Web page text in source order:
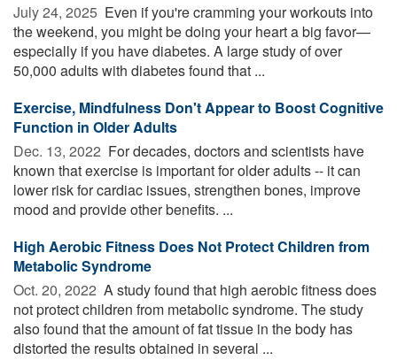
July 24, 2025  Even if you're cramming your workouts into
the weekend, you might be doing your heart a big favor—
especially if you have diabetes. A large study of over
50,000 adults with diabetes found that ...
Exercise, Mindfulness Don't Appear to Boost Cognitive
Function in Older Adults
Dec. 13, 2022  For decades, doctors and scientists have
known that exercise is important for older adults -- it can
lower risk for cardiac issues, strengthen bones, improve
mood and provide other benefits. ...
High Aerobic Fitness Does Not Protect Children from
Metabolic Syndrome
Oct. 20, 2022  A study found that high aerobic fitness does
not protect children from metabolic syndrome. The study
also found that the amount of fat tissue in the body has
distorted the results obtained in several ...